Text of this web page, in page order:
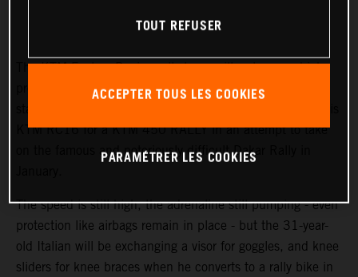
The KTM Factory Racing rally team will welcome a high-
profile ‘rookie’ during the coming weeks with MotoGP™
KTM RC16 for a KTM 450 RALLY in an attempt to take
on the famous and notoriously difficult Dakar Rally in
The speed is still high, the adrenaline still pumping - even
protection like airbags remain in place - but the 31-year-
old Italian will be exchanging a visor for goggles, and knee
sliders for knee braces when he converts to a rally bike in
TOUT REFUSER
ACCEPTER TOUS LES COOKIES
PARAMÉTRER LES COOKIES